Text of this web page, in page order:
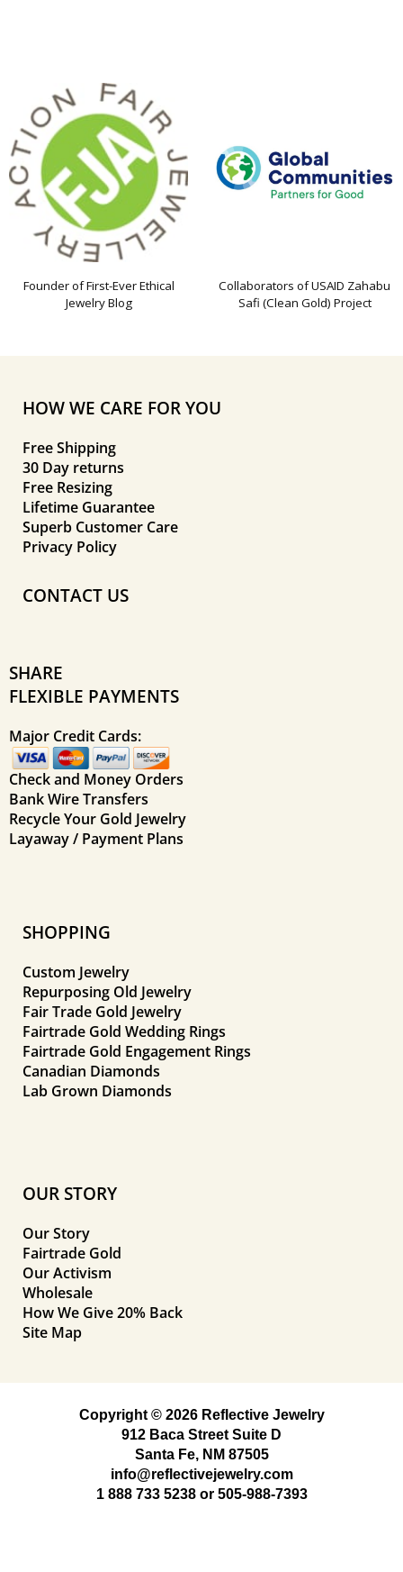
Founder of First-Ever Ethical
Jewelry Blog
Collaborators of USAID Zahabu
Safi (Clean Gold) Project
HOW WE CARE FOR YOU
Free Shipping
30 Day returns
Free Resizing
Lifetime Guarantee
Superb Customer Care
Privacy Policy
CONTACT US
SHARE
FLEXIBLE PAYMENTS
Major Credit Cards:
Check and Money Orders
Bank Wire Transfers
Recycle Your Gold Jewelry
Layaway / Payment Plans
SHOPPING
Custom Jewelry
Repurposing Old Jewelry
Fair Trade Gold Jewelry
Fairtrade Gold Wedding Rings
Fairtrade Gold Engagement Rings
Canadian Diamonds
Lab Grown Diamonds
OUR STORY
Our Story
Fairtrade Gold
Our Activism
Wholesale
How We Give 20% Back
Site Map
Copyright © 2026 Reflective Jewelry
912 Baca Street Suite D
Santa Fe, NM 87505
info@reflectivejewelry.com
1 888 733 5238or 505-988-7393